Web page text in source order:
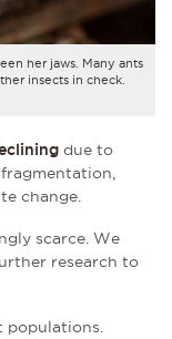
her jaws. Many ants
insects in check.
due to
change.
scarce. We
research to
populations.